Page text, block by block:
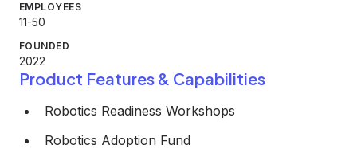
EMPLOYEES
11-50
FOUNDED
2022
Product Features & Capabilities
Robotics Readiness Workshops
Robotics Adoption Fund